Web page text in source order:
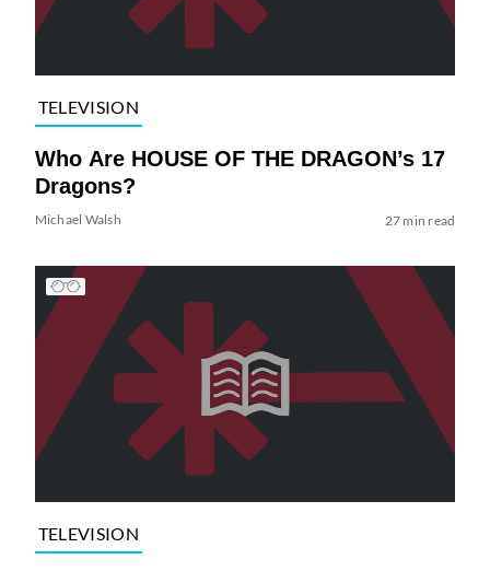
TELEVISION
Who Are HOUSE OF THE DRAGON’s 17
Dragons?
Michael Walsh 27 min read
TELEVISION